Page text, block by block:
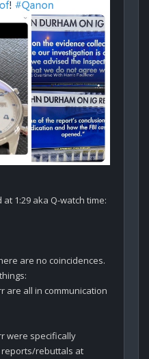
1:29 aka Q-watch time:
are no coincidences.
are all in communication
were specifically
reports/rebuttals at